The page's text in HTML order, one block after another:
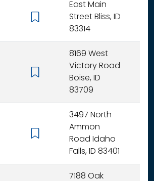
East Main
Street Bliss, ID
83314
8169 West
Victory Road
Boise, ID
83709
3497 North
Ammon
Road Idaho
Falls, ID 83401
7188 Oak